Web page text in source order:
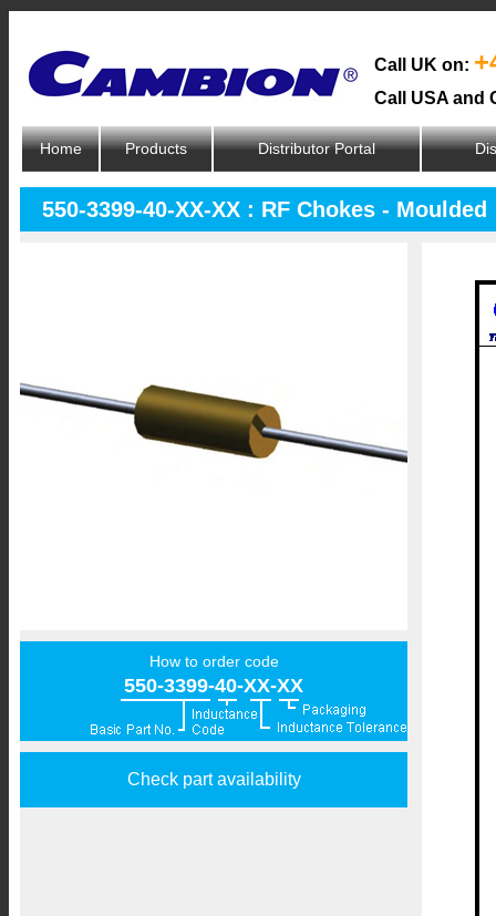
Call UK on:
Call USA and
Home Products Distributor Portal
550-3399-40-XX-XX : RF Chokes - Moulded
How to order code
550-3399-40-XX-XX
Check part availability